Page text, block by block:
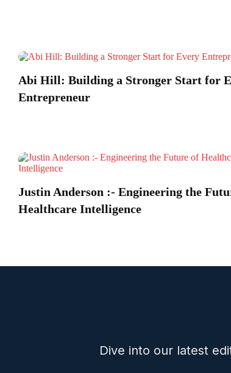
Abi Hill: Building a Stronger Start for
Entrepreneur
Justin Anderson :- Engineering the
Healthcare Intelligence
Dive into our latest